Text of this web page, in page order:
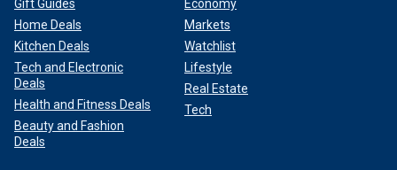
Gift Guides
Home Deals
Kitchen Deals
Tech and Electronic
Deals
Health and Fitness Deals
Beauty and Fashion
Deals
Economy
Markets
Watchlist
Lifestyle
Real Estate
Tech